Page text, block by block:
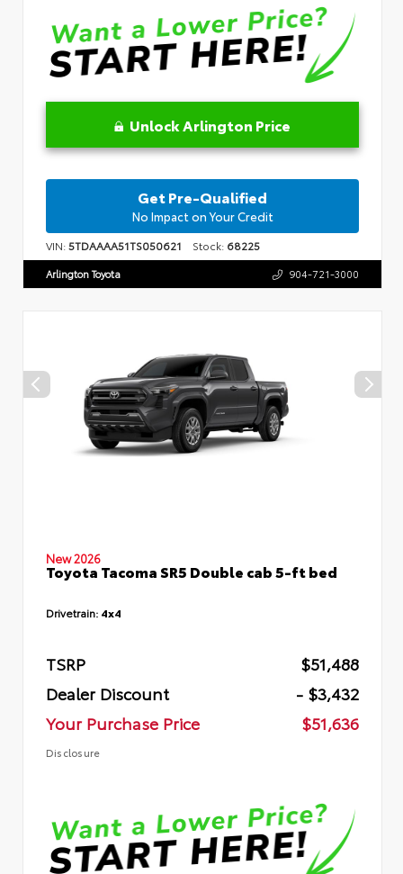
Unlock Arlington Price
Get Pre-Qualified
No Impact on Your Credit
VIN:5TDAAAA51TS050621 Stock: 68225
Arlington Toyota 904-721-3000
New 2026
Toyota Tacoma SR5 Double cab 5-ft bed
Drivetrain: 4x4
TSRP
$51,488
Dealer Discount
- $3,432
Your Purchase Price
$51,636
Disclosure